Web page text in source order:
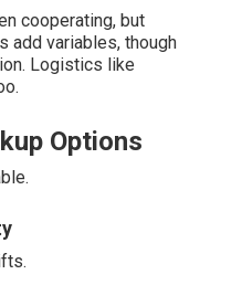
cooperating, but
add variables, though
Logistics like
Options